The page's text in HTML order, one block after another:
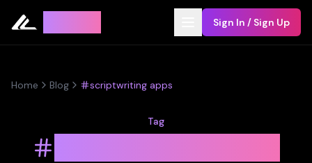
Sign In / Sign Up
Home Blog scriptwriting apps
Tag